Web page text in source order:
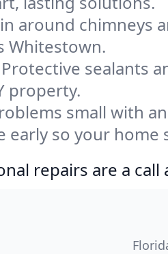
around
Whitestown.
sealants
property.
small with
so your home
repairs are a call